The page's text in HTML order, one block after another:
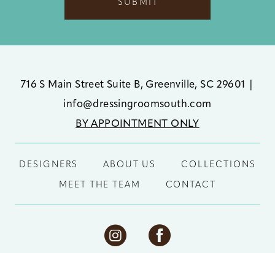
SUBMIT
716 S Main Street Suite B, Greenville, SC 29601
info@dressingroomsouth.com
BY APPOINTMENT ONLY
DESIGNERS ABOUT US COLLECTIONS
MEET THE TEAM CONTACT